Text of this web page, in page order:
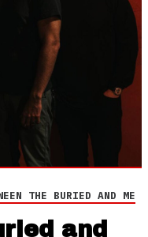
THE BURIED AND ME
and